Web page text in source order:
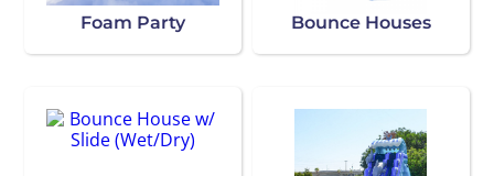
Foam Party Bounce Houses